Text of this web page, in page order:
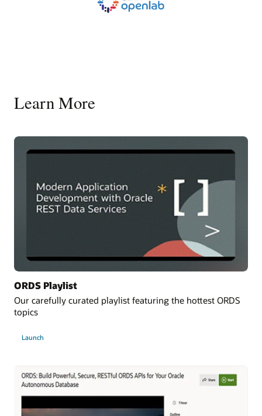
Learn More
ORDS Playlist
Our carefully curated playlist featuring the hottest ORDS
topics
Launch